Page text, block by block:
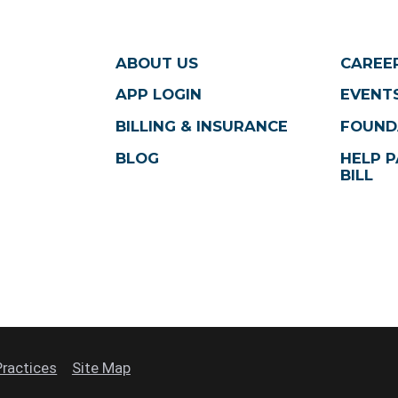
ABOUT US
APP LOGIN
BILLING & INSURANCE
BLOG
HELP
BILL
Site Map